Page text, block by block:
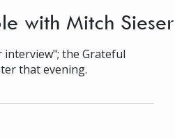
with Mitch
interview"; the Grateful
that evening.